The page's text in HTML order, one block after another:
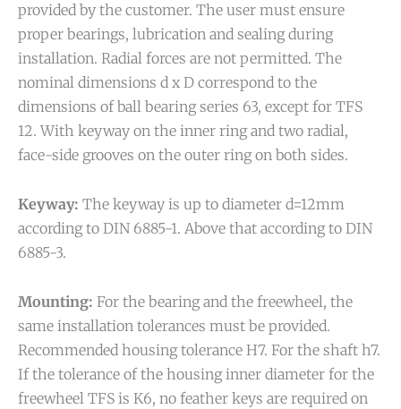
provided by the customer. The user must ensure
proper bearings, lubrication and sealing during
installation. Radial forces are not permitted. The
nominal dimensions d x D correspond to the
dimensions of ball bearing series 63, except for TFS
12. With keyway on the inner ring and two radial,
face-side grooves on the outer ring on both sides.
Keyway: The keyway is up to diameter d=12mm
according to DIN 6885-1. Above that according to DIN
6885-3.
Mounting: For the bearing and the freewheel, the
same installation tolerances must be provided.
Recommended housing tolerance H7. For the shaft h7.
If the tolerance of the housing inner diameter for the
freewheel TFS is K6, no feather keys are required on